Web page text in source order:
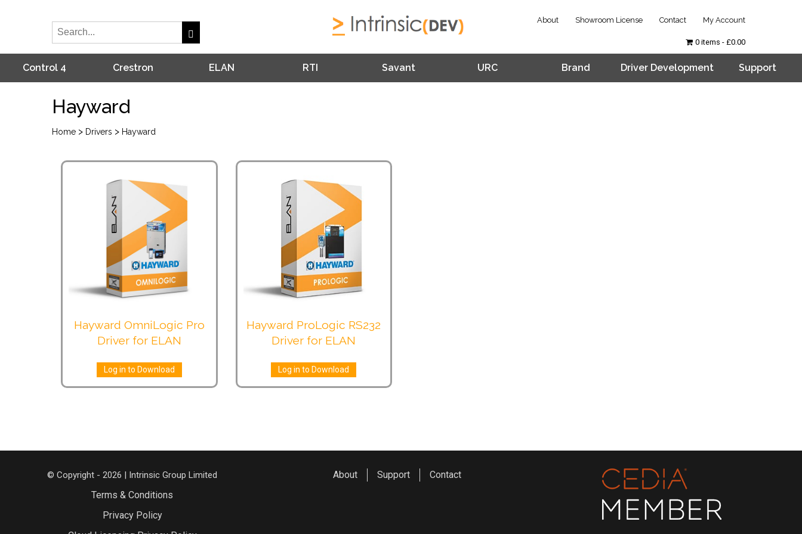
About Showroom License Contact My Account
Control 4 Crestron ELAN RTI Savant URC Brand Driver Development Support
0 items £0.00
Hayward
Home > Drivers > Hayward
Hayward OmniLogic Pro
Driver for ELAN
Log in to Download
Hayward ProLogic RS232
Driver for ELAN
Log in to Download
© Copyright - 2026 | Intrinsic Group Limited
Terms & Conditions
Privacy Policy
About Support Contact